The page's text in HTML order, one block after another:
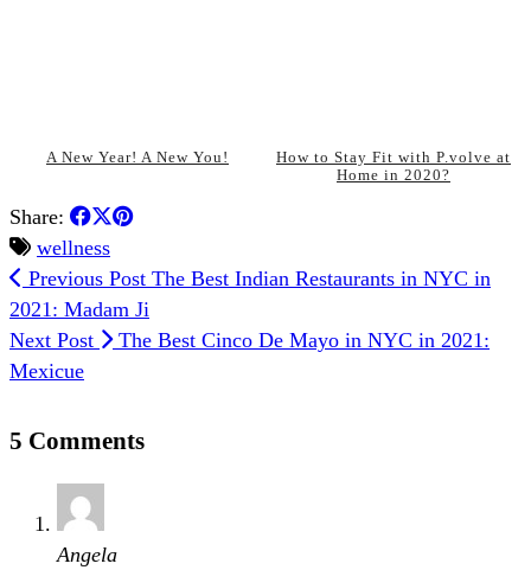
A New Year! A New You!
How to Stay Fit with P.volve at
Home in 2020?
Share:
wellness
Previous Post The Best Indian Restaurants in NYC in
2021: Madam Ji
Next Post
The Best Cinco De Mayo in NYC in 2021:
Mexicue
5 Comments
Angela